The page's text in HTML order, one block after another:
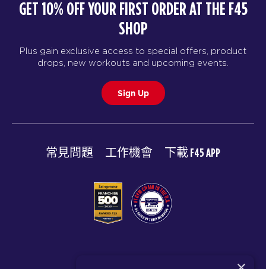
GET 10% OFF YOUR FIRST ORDER AT THE F45
SHOP
Plus gain exclusive access to special offers, product
drops, new workouts and upcoming events.
Sign Up
常見問題 工作機會 下載 F45 APP